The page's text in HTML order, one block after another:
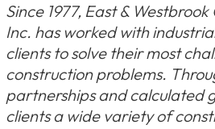
Since 1977, East &
Inc. has worked with
clients to solve their most
construction problems.
partnerships and calculated
clients a wide variety of